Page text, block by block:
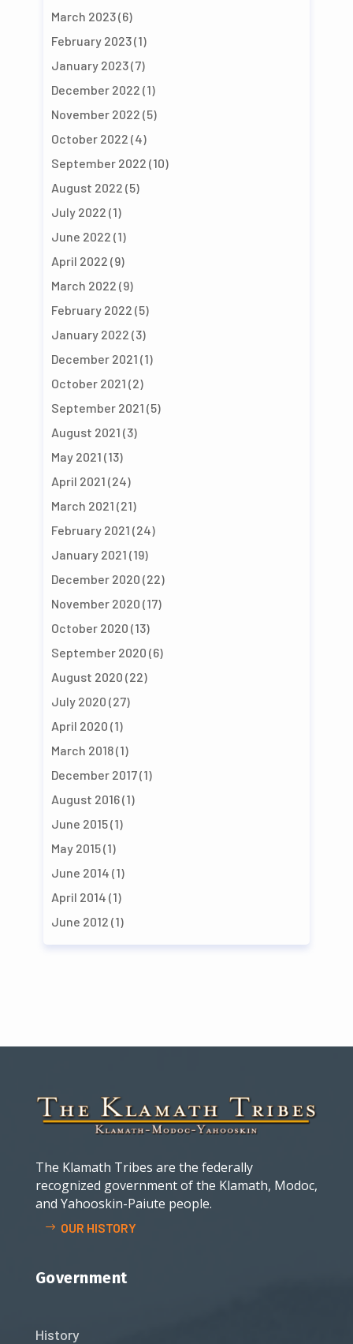
March 2023(6)
February 2023(1)
January 2023(7)
December 2022 (1)
November 2022 (5)
October 2022 (4)
September 2022 (10)
August 2022 (5)
July 2022 (1)
June 2022 (1)
April 2022 (9)
March 2022 (9)
February 2022 (5)
January 2022 (3)
December 2021 (1)
October 2021 (2)
September 2021 (5)
August 2021 (3)
May 2021 (13)
April 2021 (24)
March 2021 (21)
February 2021 (24)
January 2021 (19)
December 2020 (22)
November 2020 (17)
October 2020 (13)
September 2020 (6)
August 2020 (22)
July 2020 (27)
April 2020 (1)
March 2018(1)
December 2017(1)
August 2016(1)
June 2015(1)
May 2015(1)
June 2014 (1)
April 2014 (1)
June 2012 (1)
The Klamath Tribes are the federally
recognized government of the Klamath, Modoc,
and Yahooskin-Paiute people.
OUR HISTORY
Government
History